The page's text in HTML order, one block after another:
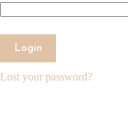
Login
Lost your password?